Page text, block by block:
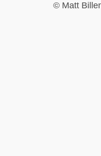
© Matt